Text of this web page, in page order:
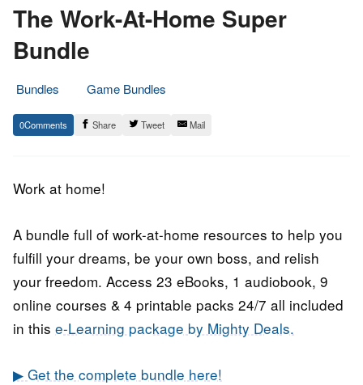
The Work-At-Home Super
Bundle
Bundles
Game Bundles
3.
June
Epic
Staff
0 Share Tweet Mail
Work at home!
A bundle full of work-at-home resources to help you
fulfill your dreams, be your own boss, and relish
your freedom. Access 23 eBooks, 1 audiobook, 9
online courses & 4 printable packs 24/7 all included
in this e-Learning package by Mighty Deals.
▶ Get the complete bundle here!